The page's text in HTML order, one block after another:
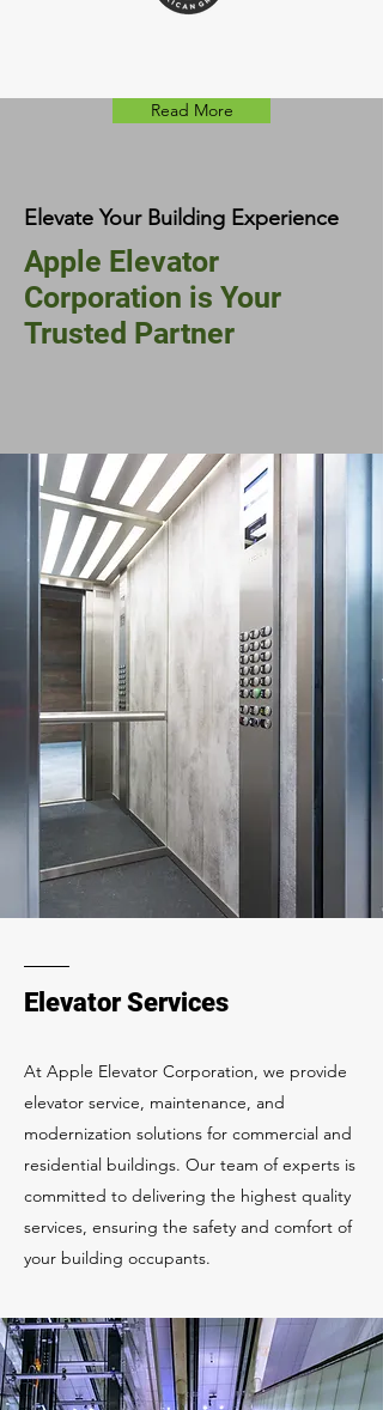
Read More
Elevate Your Building Experience
Apple Elevator
Corporation is Your
Trusted Partner
Elevator Services
At Apple Elevator Corporation, we provide
elevator service, maintenance, and
modernization solutions for commercial and
residential buildings. Our team of experts is
committed to delivering the highest quality
services, ensuring the safety and comfort of
your building occupants.